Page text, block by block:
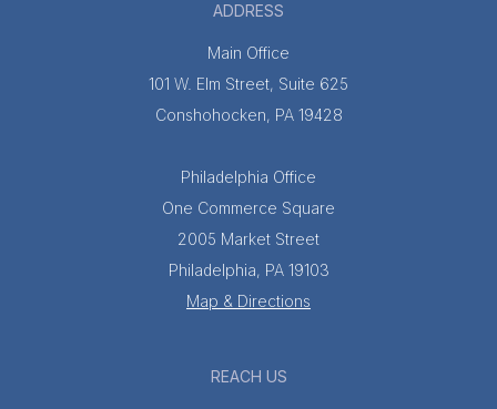
ADDRESS
Main Office
101 W. Elm Street, Suite 625
Conshohocken, PA 19428
Philadelphia Office
One Commerce Square
2005 Market Street
Philadelphia, PA 19103
Map & Directions
REACH US